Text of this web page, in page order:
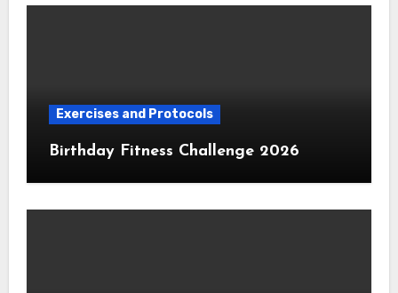
Exercises and Protocols
Birthday Fitness Challenge 2026